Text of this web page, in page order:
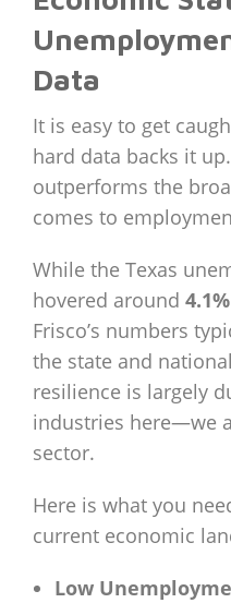
Data
It is easy to get
hard data backs it
outperforms the
comes to
While the Texas
hovered around
Frisco’s numbers
the state and
resilience is largely
industries here—we
sector.
Here is what you
current economic
Low